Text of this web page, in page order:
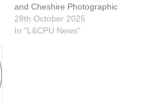
and Cheshire Photographic
Union have when applying
for Awards for
28th October 2025
In "L&CPU News"